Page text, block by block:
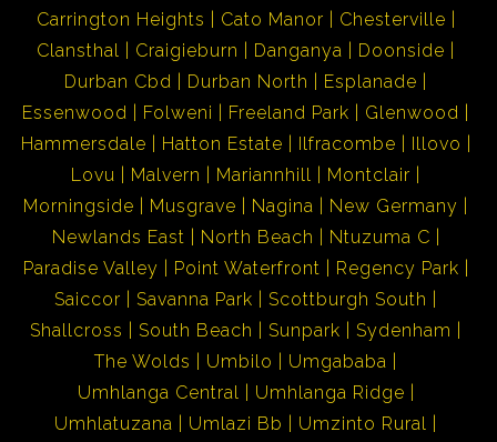
Carrington Heights
Cato Manor
Chesterville
Clansthal
Craigieburn Danganya
Doonside
Durban Cbd
Durban North
Esplanade
Essenwood
Folweni Freeland Park
Glenwood
Hammersdale
Hatton Estate Ilfracombe
Illovo
Lovu
Malvern Mariannhill
Montclair
Morningside
Musgrave Nagina
New Germany
Newlands East
North Beach
Ntuzuma C
Paradise Valley
Point Waterfront
Regency Park
Saiccor
Savanna Park
Scottburgh South
Shallcross
South Beach Sunpark
Sydenham
The Wolds
Umbilo
Umgababa
Umhlanga Central
Umhlanga Ridge
Umhlatuzana
Umlazi Bb
Umzinto Rural